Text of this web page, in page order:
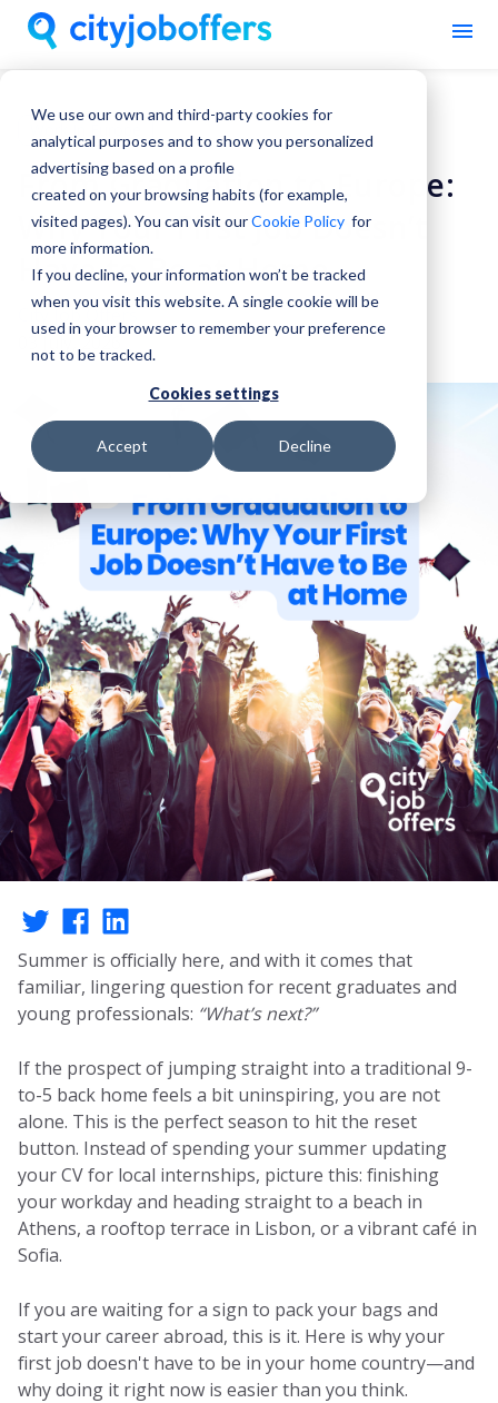
We use our own and third-party cookies for
analytical purposes and to show you personalized
advertising based on a profile
created on your browsing habits (for example,
visited pages). You can visit ourCookie Policy for
more information.
If you decline, your information won’t be tracked
when you visit this website. A single cookie will be
used in your browser to remember your preference
not to be tracked.
Cookies settings
Accept Decline
From Graduation to Europe:
Why Your First Job Doesn’t
Have to Be at Home
City Job Offers
03 July, 2026
Summer is officially here, and with it comes that
familiar, lingering question for recent graduates and
young professionals: “What’s next?”
If the prospect of jumping straight into a traditional 9-
to-5 back home feels a bit uninspiring, you are not
alone. This is the perfect season to hit the reset
button. Instead of spending your summer updating
your CV for local internships, picture this: finishing
your workday and heading straight to a beach in
Athens, a rooftop terrace in Lisbon, or a vibrant café in
Sofia.
If you are waiting for a sign to pack your bags and
start your career abroad, this is it. Here is why your
first job doesn't have to be in your home country—and
why doing it right now is easier than you think.